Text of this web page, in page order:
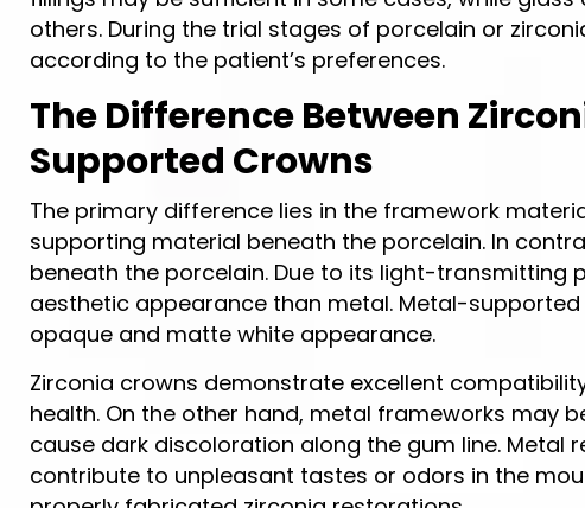
others. During the trial stages of porcelain or
according to the patient’s preferences.
The Difference Between
Supported Crowns
The primary difference lies in the framework
supporting material beneath the porcelain. In
beneath the porcelain. Due to its light-transmitting
aesthetic appearance than metal. Metal-
opaque and matte white appearance.
Zirconia crowns demonstrate excellent
health. On the other hand, metal frameworks may
cause dark discoloration along the gum line.
contribute to unpleasant tastes or odors in the